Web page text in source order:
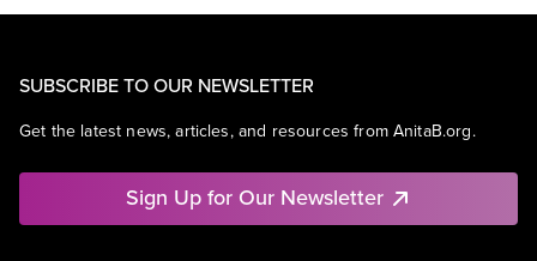
SUBSCRIBE TO OUR NEWSLETTER
Get the latest news, articles, and resources from AnitaB.org.
Sign Up for Our Newsletter